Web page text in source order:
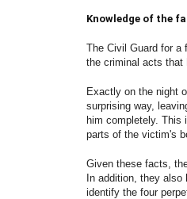
Knowledge of the
The Civil Guard for a
the criminal acts that
Exactly on the night
surprising way,
him completely. This
parts of the victim's
Given these facts,
In addition, they also
identify the four